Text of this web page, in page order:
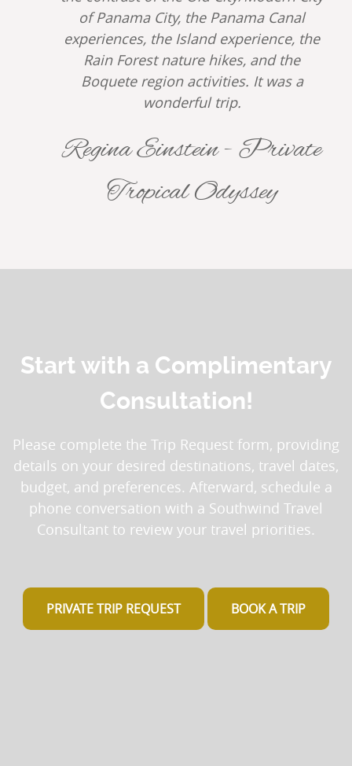
of Panama City, the Panama Canal
experiences, the Island experience, the
Rain Forest nature hikes, and the
Boquete region activities. It was a
wonderful trip.
Regina Einstein - Private
Tropical Odyssey
Start with a Complimentary
Consultation!
Please complete the Trip Request form, providing
details on your desired destinations, travel dates,
budget, and preferences. Afterward, schedule a
phone conversation with a Southwind Travel
Consultant to review your travel priorities.
PRIVATE TRIP REQUEST BOOK A TRIP